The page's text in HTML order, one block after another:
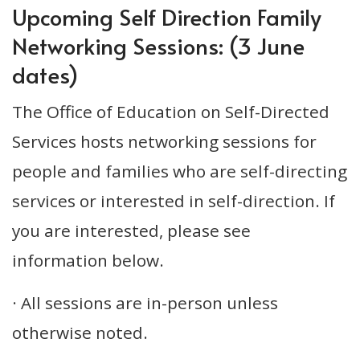
Upcoming Self Direction Family
Networking Sessions: (3 June
dates)
The Office of Education on Self-Directed
Services hosts networking sessions for
people and families who are self-directing
services or interested in self-direction. If
you are interested, please see
information below.
· All sessions are in-person unless
otherwise noted.